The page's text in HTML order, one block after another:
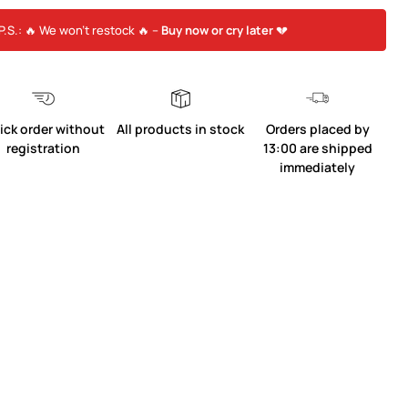
🔥 We won’t restock 🔥 – Buy now or cry later💔
order without
registration
All products in stock
Orders placed by
13:00 are shipped
immediately